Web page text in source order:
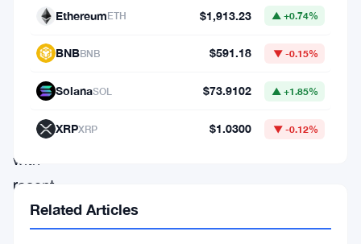
future.
project’s
ongoing
combined
with
recent
developments
and
EthereumETH $1,913.23 ▲ +0.74%
BNBBNB $591.18 ▼ -0.15%
SolanaSOL $73.9102 ▲ +1.85%
XRPXRP $1.0300 ▼ -0.12%
Related Articles